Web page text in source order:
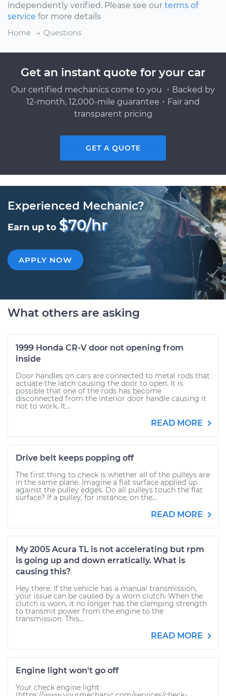
independently verified. Please see our terms of
service for more details
Home
Questions
Get an instant quote for your car
Our certified mechanics come to you ・Backed by
12-month, 12,000-mile guarantee・Fair and
transparent pricing
GET A QUOTE
Experienced Mechanic?
Earn up to $70/hr
APPLY NOW
What others are asking
1999 Honda CR-V door not opening from
inside
Door handles on cars are connected to metal rods that
actuate the latch causing the door to open. It is
possible that one of the rods has become
disconnected from the interior door handle causing it
not to work. It...
READ MORE
Drive belt keeps popping off
The first thing to check is whether all of the pulleys are
in the same plane. Imagine a flat surface applied up
against the pulley edges. Do all pulleys touch the flat
surface? If a pulley, for instance, on the...
READ MORE
My 2005 Acura TL is not accelerating but rpm
is going up and down erratically. What is
causing this?
Hey there. If the vehicle has a manual transmission,
your issue can be caused by a worn clutch. When the
clutch is worn, it no longer has the clamping strength
to transmit power from the engine to the
transmission. This...
READ MORE
Engine light won't go off
Your check engine light